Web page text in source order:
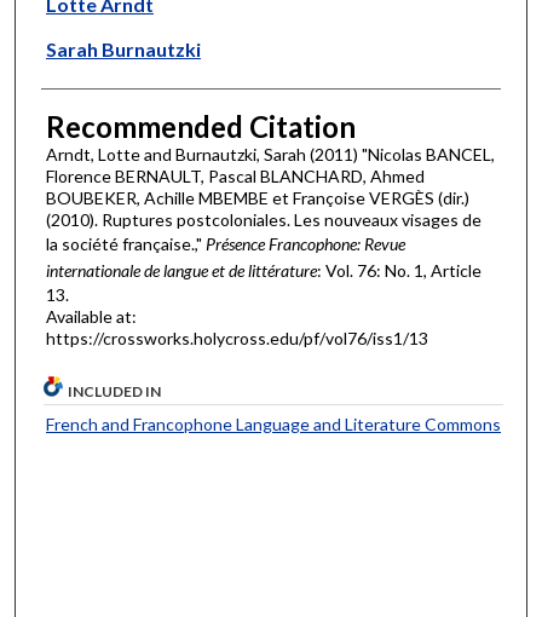
Sarah Burnautzki
Recommended Citation
Arndt, Lotte and Burnautzki, Sarah (2011) "Nicolas BANCEL,
Florence BERNAULT, Pascal BLANCHARD, Ahmed
BOUBEKER, Achille MBEMBE et Françoise VERGÈS (dir.)
(2010). Ruptures postcoloniales. Les nouveaux visages de
la société française.," Présence Francophone: Revue
internationale de langue et de littérature: Vol. 76: No. 1, Article
13.
Available at:
https://crossworks.holycross.edu/pf/vol76/iss1/13
INCLUDED IN
French and Francophone Language and Literature Commons